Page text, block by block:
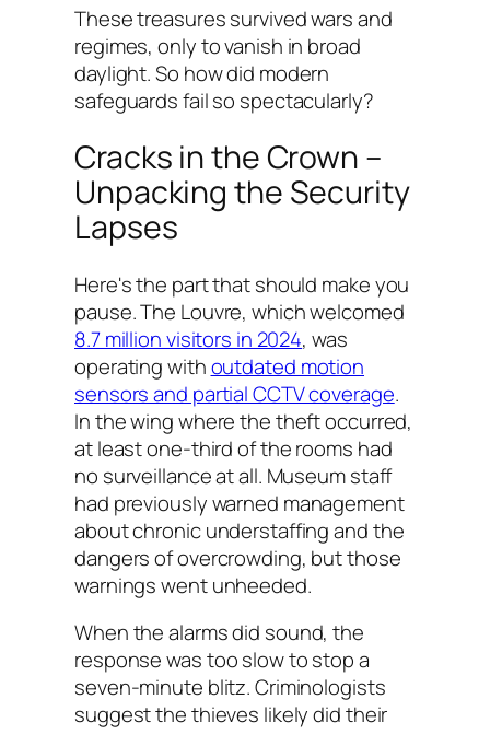
These treasures survived wars and
regimes, only to vanish in broad
daylight. So how did modern
safeguards fail so spectacularly?
Cracks in the Crown –
Unpacking the Security
Lapses
Here's the part that should make you
pause. The Louvre, which welcomed
8.7 million visitors in 2024, was
operating withoutdated motion
sensors and partial CCTV coverage.
In the wing where the theft occurred,
at least one-third of the rooms had
no surveillance at all. Museum staff
had previously warned management
about chronic understaffing and the
dangers of overcrowding, but those
warnings went unheeded.
When the alarms did sound, the
response was too slow to stop a
seven-minute blitz. Criminologists
suggest the thieves likely did their